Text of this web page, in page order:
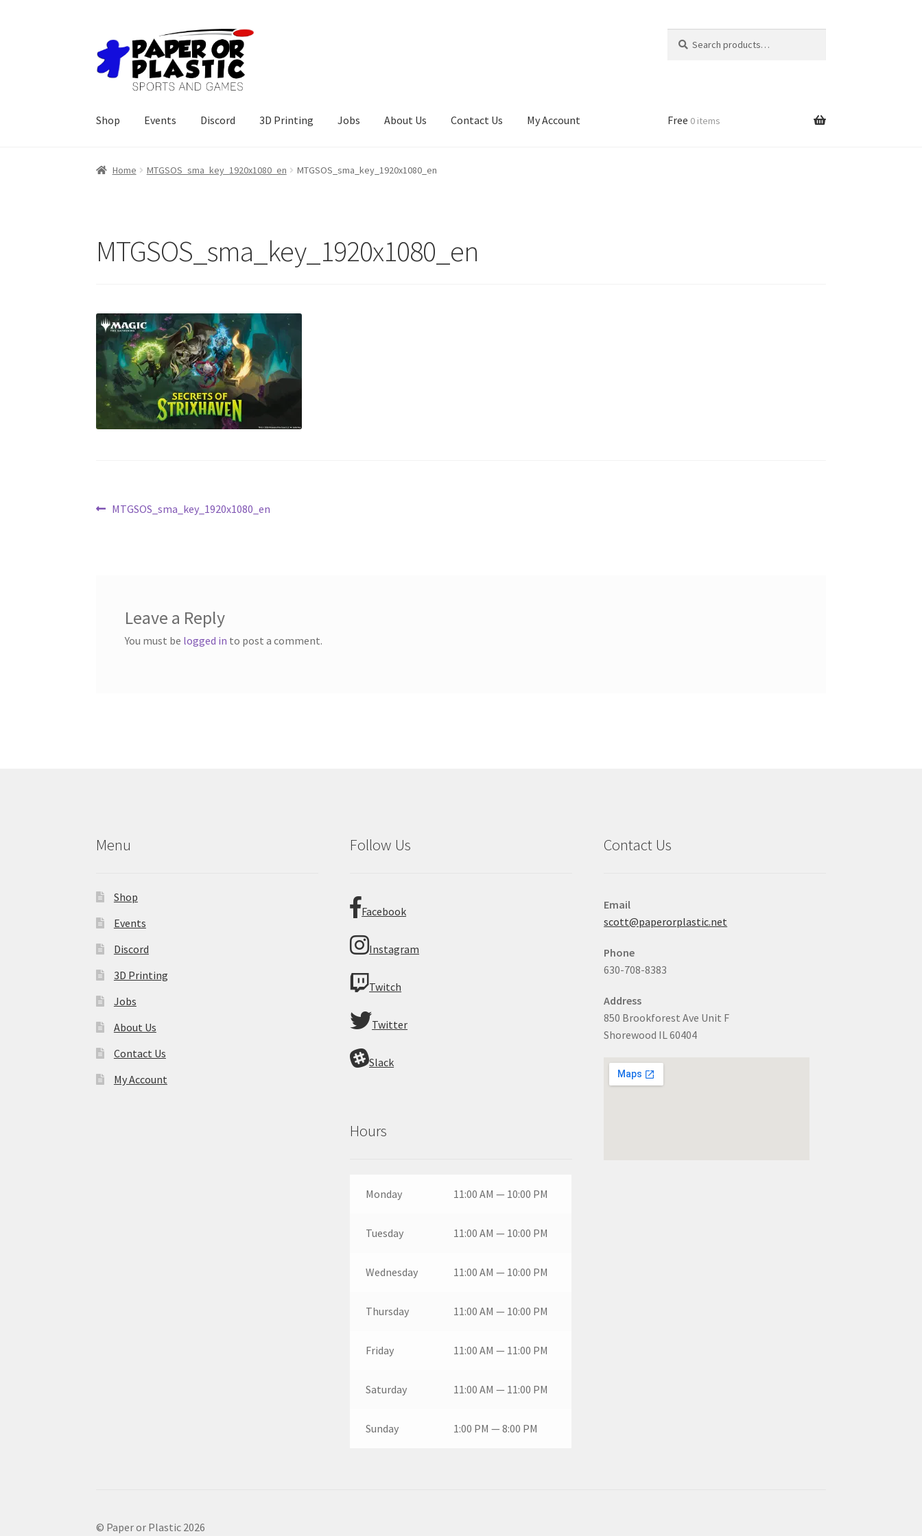
to
navigation
to
content
for:
Shop Events Discord 3D Printing Jobs About Us Contact Us My Account Free 0 items
Home MTGSOS_sma_key_1920x1080_en MTGSOS_sma_key_1920x1080_en
MTGSOS_sma_key_1920x1080_en
Post
Previous
MTGSOS_sma_key_1920x1080_en
Leave a Reply
You must be logged in to post a comment.
Menu
Shop
Events
Discord
3D Printing
Jobs
About Us
Contact Us
My Account
Follow Us
Facebook
Instagram
Twitch
Twitter
Slack
Hours
Monday 11:00 AM — 10:00 PM
Tuesday 11:00 AM — 10:00 PM
Wednesday 11:00 AM — 10:00 PM
Thursday 11:00 AM — 10:00 PM
Friday 11:00 AM — 11:00 PM
Saturday 11:00 AM — 11:00 PM
Sunday 1:00 PM — 8:00 PM
Contact Us
Email
scott@paperorplastic.net
Phone
630-708-8383
Address
850 Brookforest Ave Unit F
Shorewood IL 60404
© Paper or Plastic 2026